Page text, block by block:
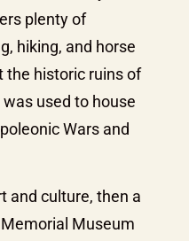
plenty of
hiking, and horse
the historic ruins of
used to house
Wars and
and culture, then a
Museum